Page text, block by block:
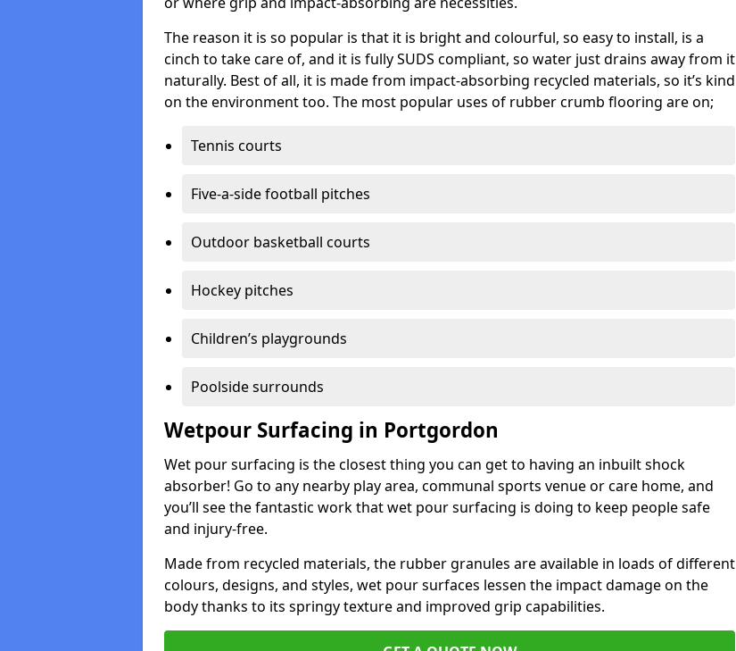
The reason it is so popular is that it is bright and colourful, so easy to install, is a
cinch to take care of, and it is fully SUDS compliant, so water just drains away from it
naturally. Best of all, it is made from impact-absorbing recycled materials, so it’s kind
on the environment too. The most popular uses of rubber crumb flooring are on;
Tennis courts
Five-a-side football pitches
Outdoor basketball courts
Hockey pitches
Children’s playgrounds
Poolside surrounds
Wetpour Surfacing in Portgordon
Wet pour surfacing is the closest thing you can get to having an inbuilt shock
absorber! Go to any nearby play area, communal sports venue or care home, and
you’ll see the fantastic work that wet pour surfacing is doing to keep people safe
and injury-free.
Made from recycled materials, the rubber granules are available in loads of different
colours, designs, and styles, wet pour surfaces lessen the impact damage on the
body thanks to its springy texture and improved grip capabilities.